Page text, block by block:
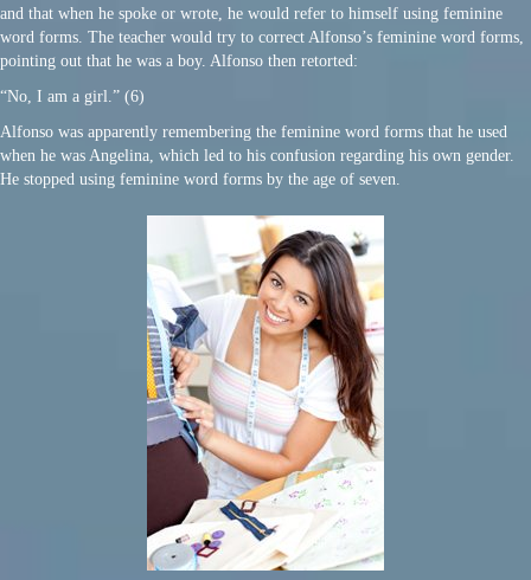
and that when he spoke or wrote, he would refer to himself using feminine
word forms. The teacher would try to correct Alfonso’s feminine word forms,
pointing out that he was a boy. Alfonso then retorted:
“No, I am a girl.” (6)
Alfonso was apparently remembering the feminine word forms that he used
when he was Angelina, which led to his confusion regarding his own gender.
He stopped using feminine word forms by the age of seven.